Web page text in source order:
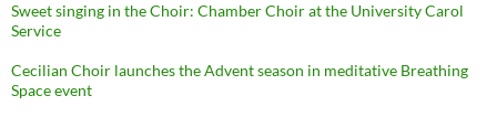
Sweet singing in the Choir: Chamber Choir at the University Carol
Service
Cecilian Choir launches the Advent season in meditative Breathing
Space event